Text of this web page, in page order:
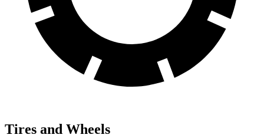
Tires and Wheels